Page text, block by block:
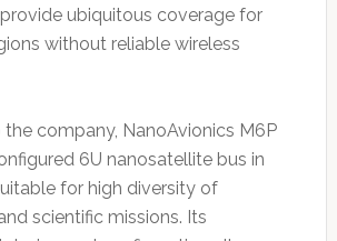
ubiquitous coverage for
without reliable wireless
company, NanoAvionics M6P
6U nanosatellite bus in
for high diversity of
scientific missions. Its